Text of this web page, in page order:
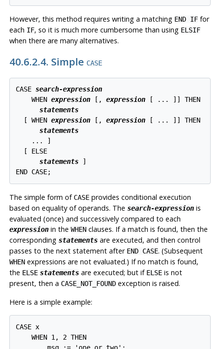
However, this method requires writing a matching END IFfor
each IF, so it is much more cumbersome than using ELSIF
when there are many alternatives.
40.6.2.4. Simple CASE
CASE search-expression
    WHEN
expression [ , expression [ ... ] ] THEN
statements
  [
WHEN expression [ , expression [ ... ] ] THEN
statements
    ...
]
  [
ELSE
statements
]
END CASE;
The simple form of CASEprovides conditional execution
based on equality of operands. The search-expressionis
evaluated (once) and successively compared to each
expressionin the WHENclauses. If a match is found, then the
corresponding statementsare executed, and then control
passes to the next statement after END CASE. (Subsequent
WHENexpressions are not evaluated.) If no match is found,
the ELSE statementsare executed; but if ELSEis not
present, then a CASE_NOT_FOUNDexception is raised.
Here is a simple example:
CASE x
    WHEN 1, 2 THEN